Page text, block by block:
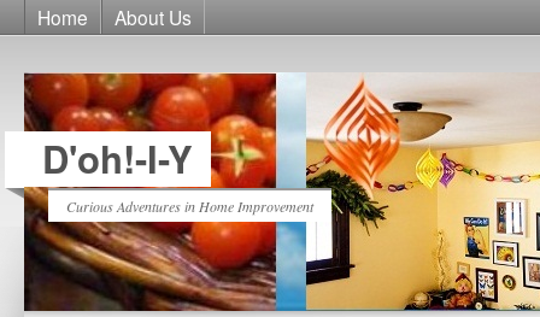
Home About Us
D'oh!-I-Y
Curious Adventures in Home Improvement